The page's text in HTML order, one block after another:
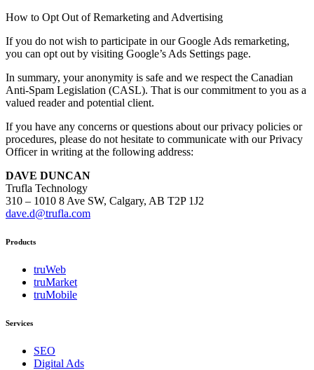
How to Opt Out of Remarketing and Advertising
If you do not wish to participate in our Google Ads remarketing,
you can opt out by visiting Google’s Ads Settings page.
In summary, your anonymity is safe and we respect the Canadian
Anti-Spam Legislation (CASL). That is our commitment to you as a
valued reader and potential client.
If you have any concerns or questions about our privacy policies or
procedures, please do not hesitate to communicate with our Privacy
Officer in writing at the following address:
DAVE DUNCAN
Trufla Technology
310 – 1010 8 Ave SW, Calgary, AB T2P 1J2
dave.d@trufla.com
Products
truWeb
truMarket
truMobile
Services
SEO
Digital Ads